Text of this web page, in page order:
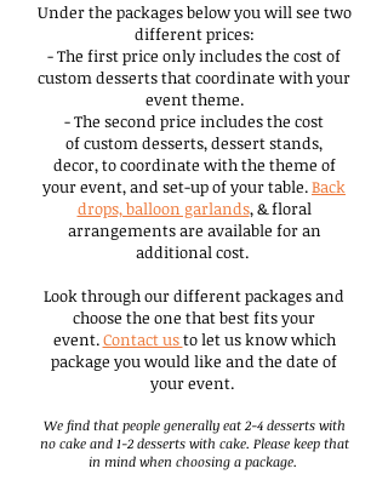
Under the packages below you will see two
different prices:
- The first price only includes the cost of
custom desserts that coordinate with your
event theme.
- The second price includes the cost
of custom desserts, dessert stands,
decor, to coordinate with the theme of
your event, and set-up of your table.Back
drops, balloon garlands, & floral
arrangements are available for an
additional cost.
Look through our different packages and
choose the one that best fits your
event.Contact usto let us know which
package you would like and the date of
your event.
We find that people generally eat 2-4 desserts with
no cake and 1-2 desserts with cake. Please keep that
in mind when choosing a package.